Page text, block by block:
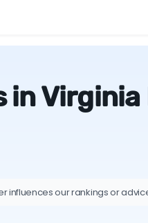
in
influences our rankings or